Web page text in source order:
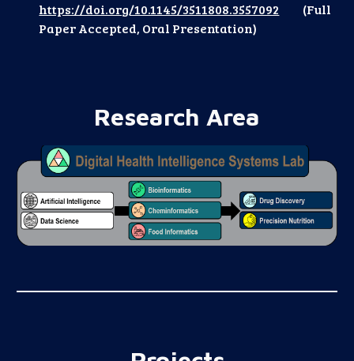
https://doi.org/10.1145/3511808.3557092 (Full
Paper Accepted, Oral Presentation)
Research Area